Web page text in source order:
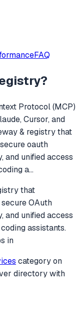
FAQ
?
Protocol (MCP)
Cursor, and
& registry that
oauth
and unified access
a...
that
OAuth
and unified access
assistants.
in
categoryon
directory with